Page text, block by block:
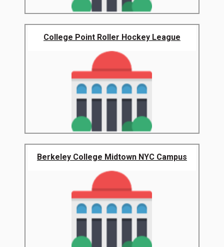
College Point Roller Hockey League
Berkeley College Midtown NYC Campus